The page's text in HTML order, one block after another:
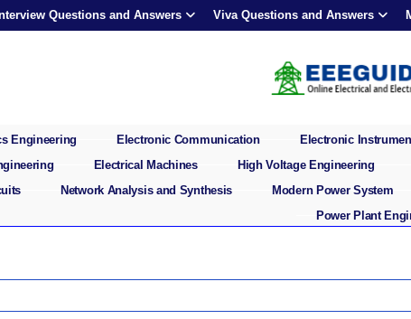
Questions and Answers Viva Questions and Answers
Engineering Electronic Communication Electronic
Electrical Machines High Voltage Engineering
Network Analysis and Synthesis Modern Power System
Power Plant